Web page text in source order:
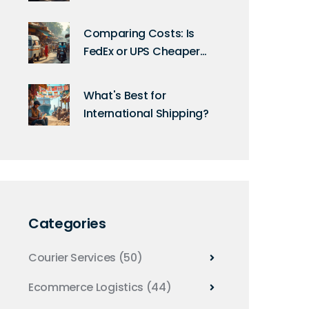
Comparing Costs: Is
FedEx or UPS Cheaper
Shipping?
What's Best for
International Shipping?
Categories
Courier Services (50)
Ecommerce Logistics (44)